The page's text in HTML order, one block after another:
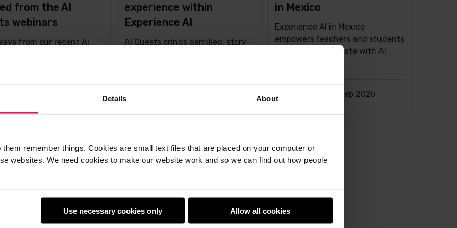
Details About
remember things. Cookies are small text files that are placed on your computer or
websites. We need cookies to make our website work and so we can find out how people
Use necessary cookies only Allow all cookies
from the AI
webinars
from our recent AI
experience within
Experience AI
AI Quests brings gamified, story-
in Mexico
Experience AI in Mexico
empowers teachers and students
to explore and create with AI.
25th Sep 2025